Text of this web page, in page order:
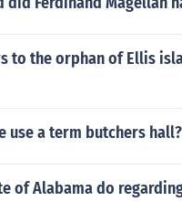
to the orphan of Ellis
use a term butchers hall?
of Alabama do